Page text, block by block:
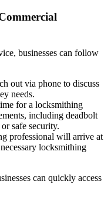
businesses can follow
out via phone to discuss
needs.
for a locksmithing
including deadbolt
safe security.
professional will arrive at
locksmithing
can quickly access